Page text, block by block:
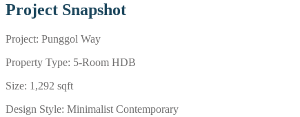
Project Snapshot
Project: Punggol Way
Property Type: 5-Room HDB
Size: 1,292 sqft
Design Style: Minimalist Contemporary